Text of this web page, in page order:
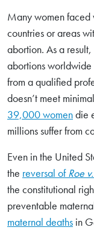
Many women faced
countries or areas
abortion. As a
abortions
from a qualified
doesn’t meet
39,000 womendie
millions suffer from
Even in the United
the reversal ofRoe
the constitutional
preventable
maternal deaths in